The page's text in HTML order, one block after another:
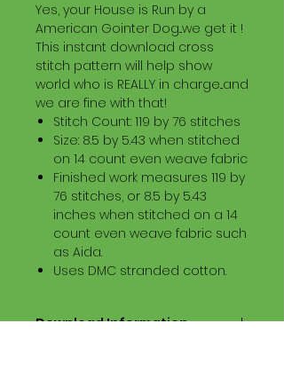
Yes, your House is Run by a
American Gointer Dog...we get it !
This instant download cross
stitch pattern will help show
world who is REALLY in charge...and
we are fine with that!
Stitch Count: 119 by 76 stitches
Size: 8.5 by 5.43 when stitched
on 14 count even weave fabric
Finished work measures 119 by
76 stitches, or 8.5 by 5.43
inches when stitched on a 14
count even weave fabric such
as Aida.
Uses DMC stranded cotton.
Download Information